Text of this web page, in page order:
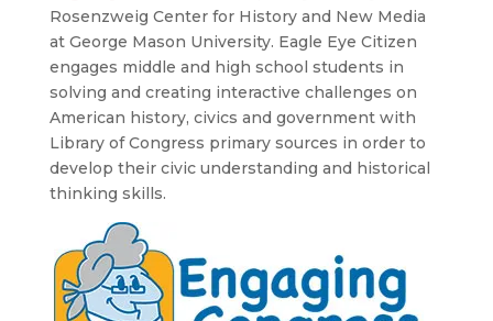
Rosenzweig Center for History and New Media
at George Mason University. Eagle Eye Citizen
engages middle and high school students in
solving and creating interactive challenges on
American history, civics and government with
Library of Congress primary sources in order to
develop their civic understanding and historical
thinking skills.